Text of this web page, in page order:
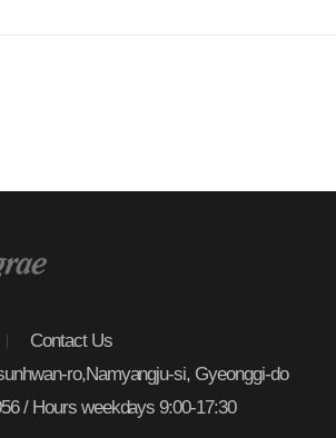
Contact Us
ro,Namyangju-si, Gyeonggi-do
/ Hours weekdays 9:00-17:30